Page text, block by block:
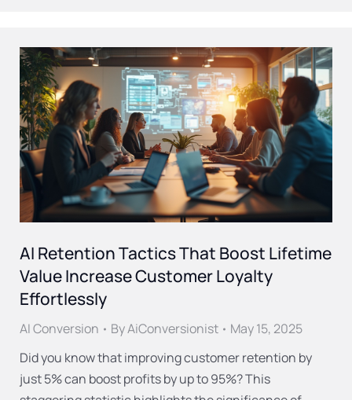
AI Retention Tactics That Boost Lifetime
Value Increase Customer Loyalty
Effortlessly
AI Conversion ByAiConversionist
May 15, 2025
Did you know that improving customer retention by
just 5% can boost profits by up to 95%? This